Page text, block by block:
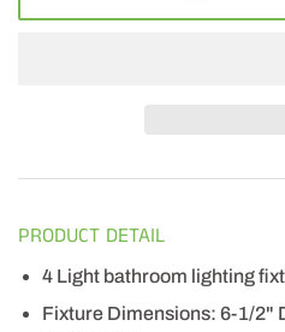
PRODUCT DETAIL
4 Light bathroom lighting
Fixture Dimensions: 6-1/2"